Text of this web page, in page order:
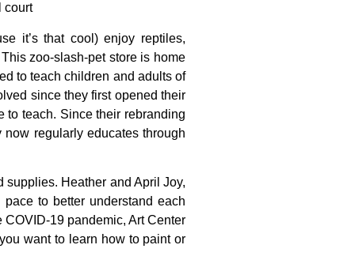
court
it’s that cool) enjoy reptiles,
zoo-slash-pet store is home
to teach children and adults of
since they first opened their
to teach. Since their rebranding
regularly educates through
supplies. Heather and April Joy,
pace to better understand each
COVID-19 pandemic,ArtCenter
you want to learn how to paintor